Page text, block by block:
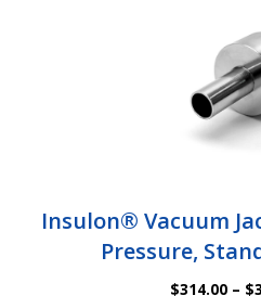
Insulon® Vacuum
Pressure,
$314.00 – $